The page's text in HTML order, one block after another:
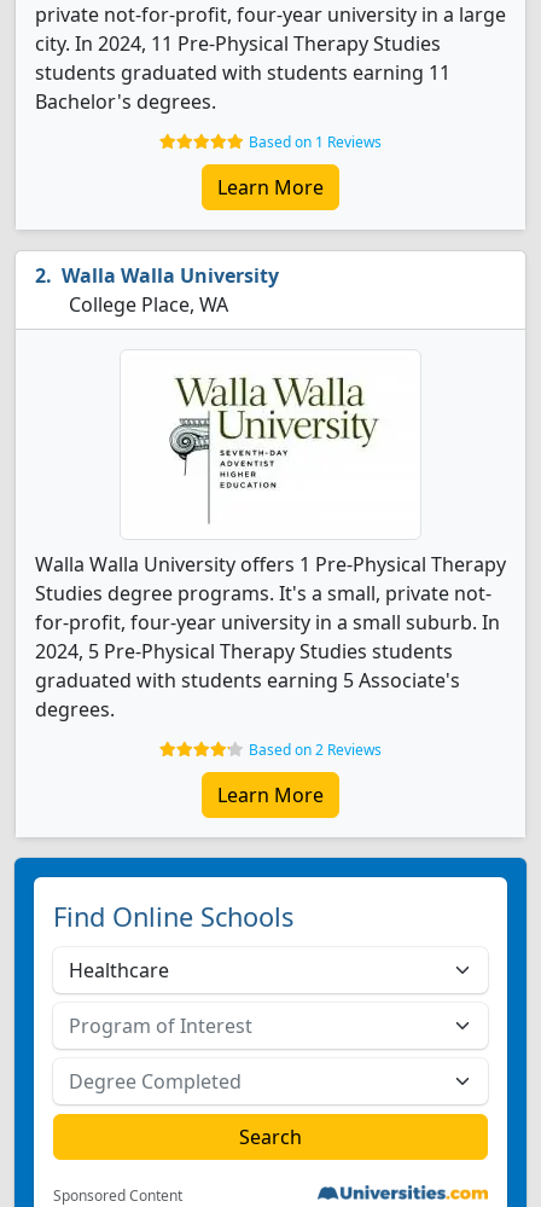
private not-for-profit, four-year university in a large
city. In 2024, 11 Pre-Physical Therapy Studies
students graduated with students earning 11
Bachelor's degrees.
Based on 1 Reviews
Learn More
Walla Walla University
College Place, WA
Walla Walla University offers 1 Pre-Physical Therapy
Studies degree programs. It's a small, private not-
for-profit, four-year university in a small suburb. In
2024, 5 Pre-Physical Therapy Studies students
graduated with students earning 5 Associate's
degrees.
Based on 2 Reviews
Learn More
Find Online Schools
Sponsored Content